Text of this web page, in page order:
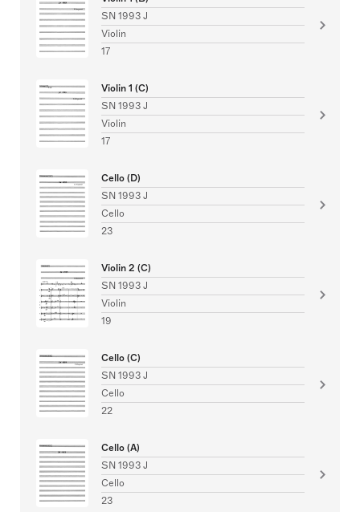
SN 1993 J
Violin
17
Violin 1 (C)
SN 1993 J
Violin
17
Cello (D)
SN 1993 J
Cello
23
Violin 2 (C)
SN 1993 J
Violin
19
Cello (C)
SN 1993 J
Cello
22
Cello (A)
SN 1993 J
Cello
23